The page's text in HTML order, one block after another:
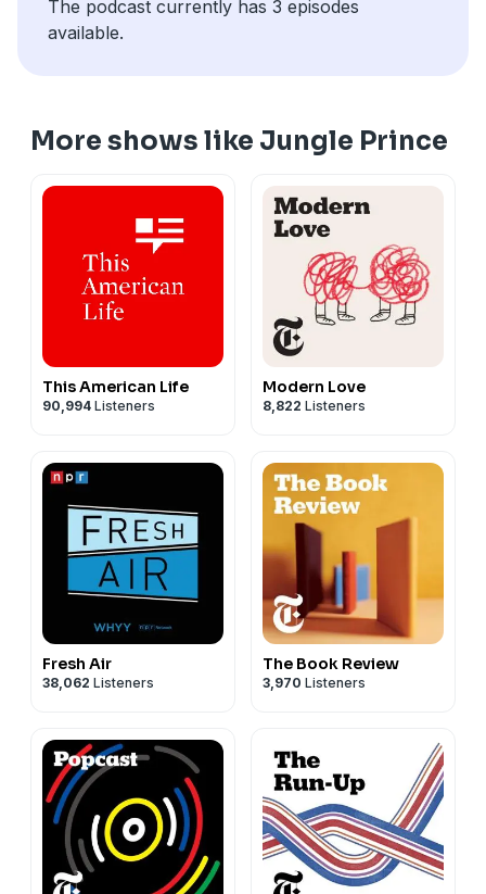
decade.
The podcast currently has 3 episodes
available.
More shows like Jungle Prince
This American Life
90,994 Listeners
Modern Love
8,822 Listeners
Fresh Air
38,062 Listeners
The Book Review
3,970 Listeners